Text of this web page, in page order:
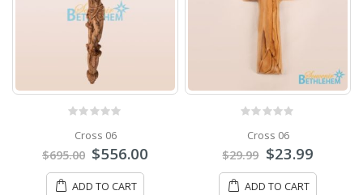
Cross 06
$695.00 $556.00
ADD TO CART
Cross 06
$29.99 $23.99
ADD TO CART